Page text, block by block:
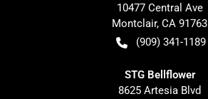
10477 Central Ave
Montclair, CA 91763
(909) 341-1189
STG Bellflower
8625 Artesia Blvd